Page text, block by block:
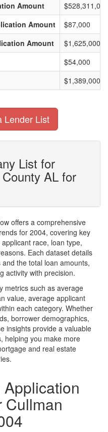
Amount
$528,311,000
Amount
$87,000
Amount
$1,625,000
$54,000
$1,389,000
Lender List
List for
AL for
offers a comprehensive
for 2004, covering key
race, loan type,
Each dataset details
the total loan amounts,
activity with precision.
metrics such as average
value, average applicant
each category. Whether
borrower demographics,
insights provide a valuable
helping you make more
and real estate
Cullman